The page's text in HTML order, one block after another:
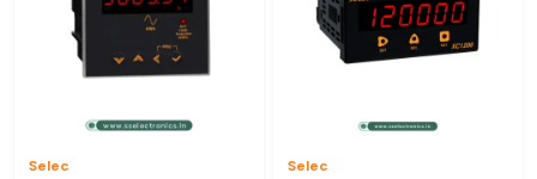
Selec Selec